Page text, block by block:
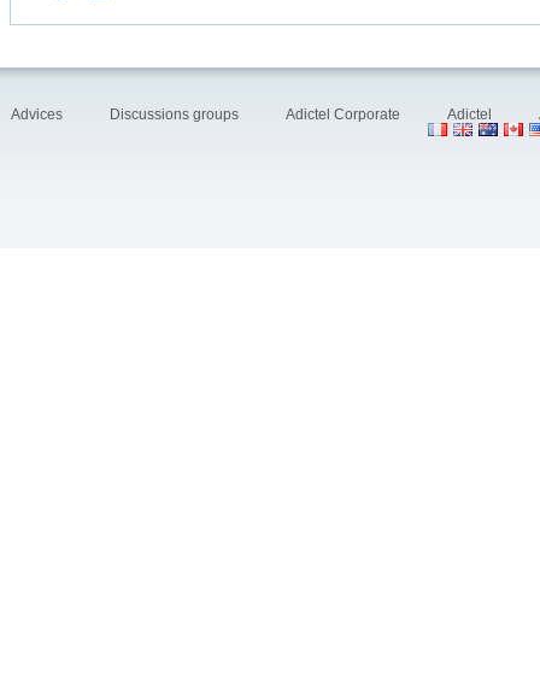
Advices Discussions groups Adictel Corporate Adictel